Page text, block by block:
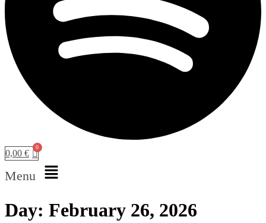
0,00 €
Menu
Day: February 26, 2026